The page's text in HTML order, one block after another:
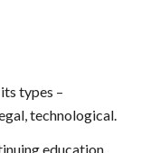
types –
technological.
education,